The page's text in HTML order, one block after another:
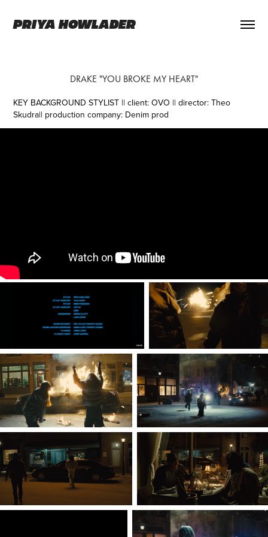
PRIYA HOWLADER
DRAKE "YOU BROKE MY HEART"
KEY BACKGROUND STYLIST || client: OVO || director: Theo
Skudra|| production company: Denim prod